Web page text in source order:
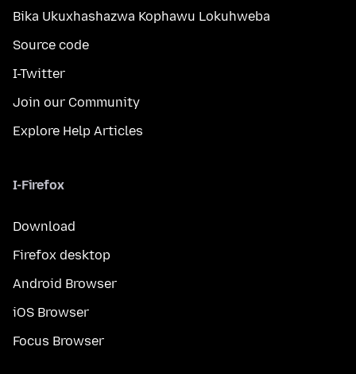
Bika Ukuxhashazwa Kophawu Lokuhweba
Source code
I-Twitter
Join our Community
Explore Help Articles
I-Firefox
Download
Firefox desktop
Android Browser
iOS Browser
Focus Browser